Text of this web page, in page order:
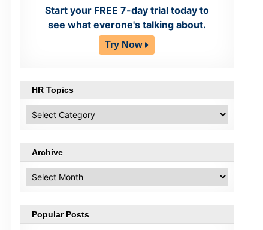
Start your FREE 7-day trial today to
see what everone's talking about.
Try Now
HR Topics
Topics
Archive
Popular Posts